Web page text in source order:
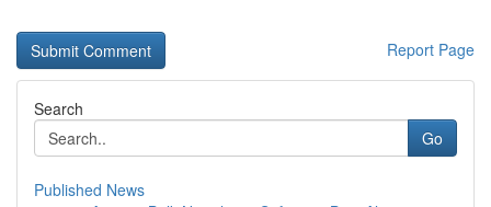
Report Page
Search
Go
Published News